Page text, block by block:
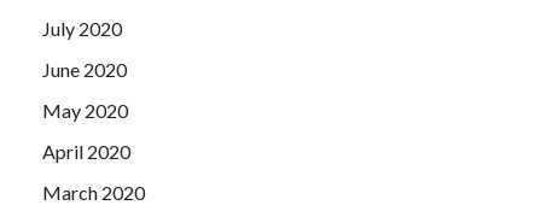
July 2020
June 2020
May 2020
April 2020
March 2020